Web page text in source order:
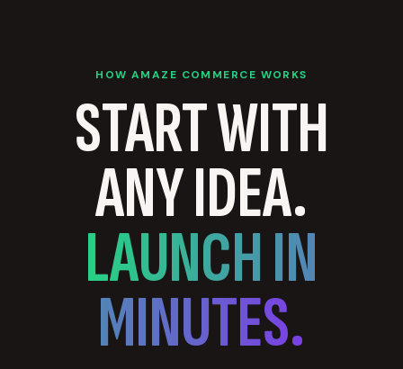
HOW AMAZE COMMERCE WORKS
START WITH
ANY IDEA.
LAUNCH IN
MINUTES.